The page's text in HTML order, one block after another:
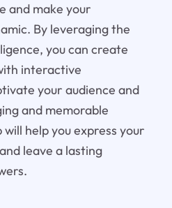
and make your
By leveraging the
you can create
interactive
your audience and
and memorable
help you express your
leave a lasting